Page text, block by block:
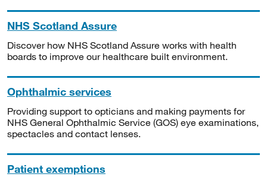
NHS Scotland Assure
Discover how NHS Scotland Assure works with health
boards to improve our healthcare built environment.
Ophthalmic services
Providing support to opticians and making payments for
NHS General Ophthalmic Service (GOS) eye examinations,
spectacles and contact lenses.
Patient exemptions